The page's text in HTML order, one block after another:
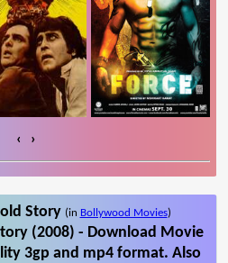
‹ ›
Story (in Bollywood Movies)
(2008) - Download Movie
3gp and mp4 format. Also